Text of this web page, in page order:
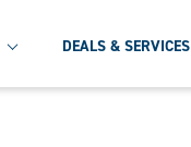
DEALS & SERVICES